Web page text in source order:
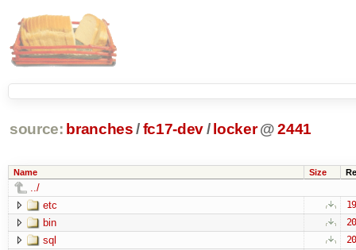
source: branches /fc17-dev/ locker @ 2441
Name Size
../
etc
bin
sql